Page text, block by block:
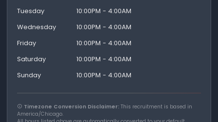
Tuesday
10:00PM - 4:00AM
Wednesday
10:00PM - 4:00AM
Friday
10:00PM - 4:00AM
Saturday
10:00PM - 4:00AM
Sunday
10:00PM - 4:00AM
Timezone Conversion Disclaimer: This recruitment is based in
America/Chicago.